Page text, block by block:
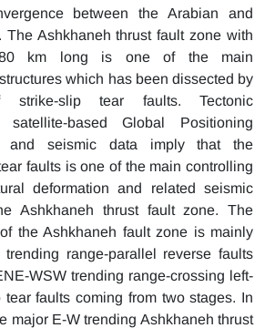
between the Arabian and
The Ashkhaneh thrust fault zone with
80 km long is one of the main
which has been dissected by
slip tear faults. Tectonic
satellite-based Global Positioning
and seismic data imply that the
faults is one of the main controlling
deformation and related seismic
Ashkhaneh thrust fault zone. The
the Ashkhaneh fault zone is mainly
range-parallel reverse faults
WSW trending range-crossing left-
tear faults coming from two stages. In
major E-W trending Ashkhaneh thrust